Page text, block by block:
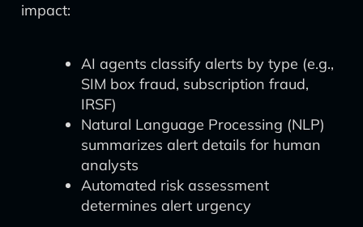
impact:
AI agents classify alerts by type (e.g.,
SIM box fraud, subscription fraud,
IRSF)
Natural Language Processing (NLP)
summarizes alert details for human
analysts
Automated risk assessment
determines alert urgency